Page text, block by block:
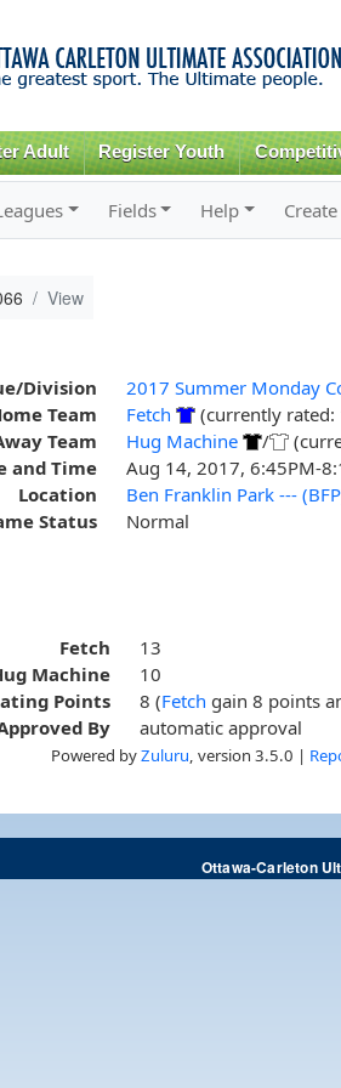
Adult Register Youth
Fields Help
View
Division
2017 Summer Monday
Team
Fetch
(currently rated:
Team
Hug Machine /
and Time
Aug 14, 2017, 6:45PM-
Location
Ben Franklin Park ---
Status
Normal
Fetch
13
Machine
10
Points
8 (Fetch gain 8 points
By
automatic approval
Powered byZuluru , version 3.5.0 |
Ottawa-Carleton